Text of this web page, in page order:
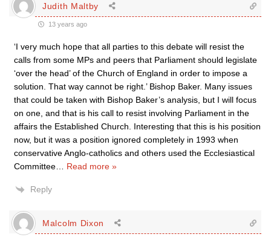
Judith Maltby
13 years ago
‘I very much hope that all parties to this debate will resist the
calls from some MPs and peers that Parliament should legislate
‘over the head’ of the Church of England in order to impose a
solution. That way cannot be right.’ Bishop Baker. Many issues
that could be taken with Bishop Baker’s analysis, but I will focus
on one, and that is his call to resist involving Parliament in the
affairs the Established Church. Interesting that this is his position
now, but it was a position ignored completely in 1993 when
conservative Anglo-catholics and others used the Ecclesiastical
Committee
Read more »
Reply
Malcolm Dixon